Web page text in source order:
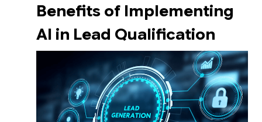
Benefits of Implementing
AI in Lead Qualification